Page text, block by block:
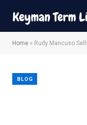
Home » Rudy Mancuso
BLOG